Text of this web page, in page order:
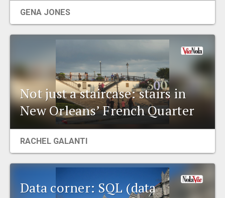
GENA JONES
Not just a staircase: stairs in
New Orleans’ French Quarter
RACHEL GALANTI
Data corner: SQL (data